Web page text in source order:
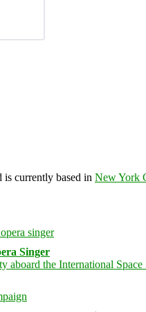
is currently based in New York
Singer